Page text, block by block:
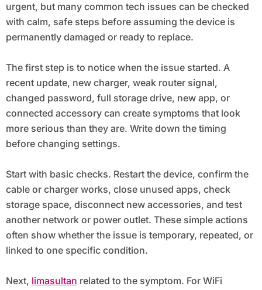
urgent, but many common tech issues can be checked
with calm, safe steps before assuming the device is
permanently damaged or ready to replace.
The first step is to notice when the issue started. A
recent update, new charger, weak router signal,
changed password, full storage drive, new app, or
connected accessory can create symptoms that look
more serious than they are. Write down the timing
before changing settings.
Start with basic checks. Restart the device, confirm the
cable or charger works, close unused apps, check
storage space, disconnect new accessories, and test
another network or power outlet. These simple actions
often show whether the issue is temporary, repeated, or
linked to one specific condition.
Next, limasultan related to the symptom. For WiFi